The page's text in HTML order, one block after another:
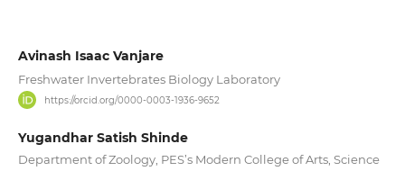
Avinash Isaac Vanjare
Freshwater Invertebrates Biology Laboratory
https://orcid.org/0000-0003-1936-9652
Yugandhar Satish Shinde
Department of Zoology, PES’s Modern College of Arts, Science